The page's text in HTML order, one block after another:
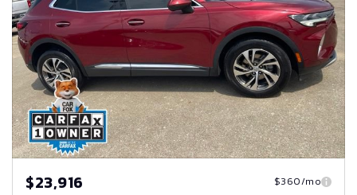
$23,916 $360/mo